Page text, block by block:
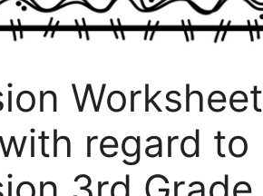
Worksheet
regard to